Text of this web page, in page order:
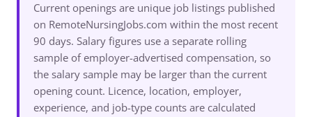
Current openings are unique job listings published
on RemoteNursingJobs.com within the most recent
90 days. Salary figures use a separate rolling
sample of employer-advertised compensation, so
the salary sample may be larger than the current
opening count. Licence, location, employer,
experience, and job-type counts are calculated